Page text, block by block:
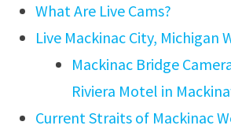
What Are Live Cams?
Live Mackinac City, Michigan
Mackinac Bridge
Riviera Motel in
Current Straits of Mackinac